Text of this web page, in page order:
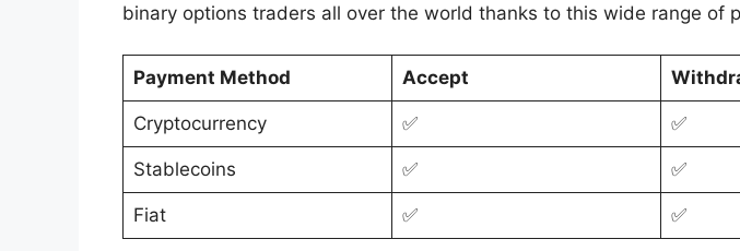
binary options traders all over the world thanks to this wide range of
Payment Method Accept
Cryptocurrency ✅ ✅
Stablecoins ✅ ✅
Fiat ✅ ✅